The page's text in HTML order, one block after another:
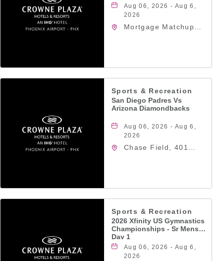
Aug 06, 2026 - Aug 6,
2026
Mortgage Matchup
85004
Sports & Recreation
San Diego Padres Vs
Arizona Diamondbacks
Aug 06, 2026 - Aug 6,
2026
Chase Field, 401
America,, Phoenix,
Arizona, 85004
Sports & Recreation
2026 Xfinity US Gymnastics
Championships - Sr Mens
Day 1
Aug 06, 2026 - Aug 6,
2026